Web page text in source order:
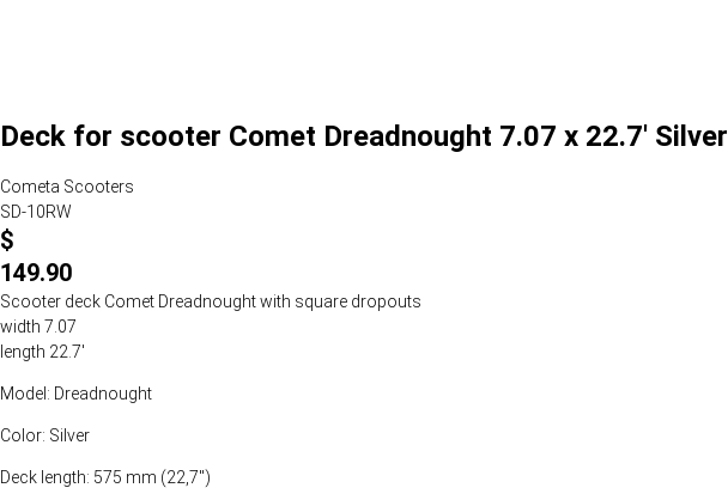
Deck for scooter Comet Dreadnought 7.07 x 22.7' Silver
Cometa Scooters
SD-10RW
$
149.90
Scooter deck Comet Dreadnought with square dropouts
width 7.07
length 22.7'
Model: Dreadnought
Color: Silver
Deck length: 575 mm (22,7")